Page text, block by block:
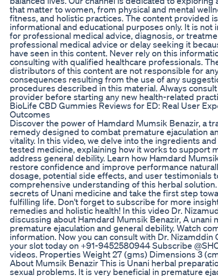
that matter to women, from physical and mental
fitness, and holistic practices. The content provided
informational and educational purposes only. It is
for professional medical advice, diagnosis, or
professional medical advice or delay seeking it
have seen in this content. Never rely on this
consulting with qualified healthcare professionals.
distributors of this content are not responsible for
consequences resulting from the use of any
procedures described in this material. Always
provider before starting any new health-related
BioLife CBD Gummies Reviews for ED: Real User
Outcomes
Discover the power of Hamdard Mumsik Benazir, a
remedy designed to combat premature ejaculation
vitality. In this video, we delve into the ingredients
tested medicine, explaining how it works to support
address general debility. Learn how Hamdard
restore confidence and improve performance
dosage, potential side effects, and user testimonials
comprehensive understanding of this herbal
secrets of Unani medicine and take the first step
fulfilling life. Don't forget to subscribe for more
remedies and holistic health! In this video Dr.
discussing about Hamdard Mumsik Benazir, A unani
premature ejaculation and general debility. Watch
information. Now you can consult with Dr. Nizamddin
your slot today on +91-9452580944 Subscribe
videos. Properties Weight 27 (gms) Dimensions 3
About Mumsik Benazir This is Unani herbal
sexual problems. It is very beneficial in premature